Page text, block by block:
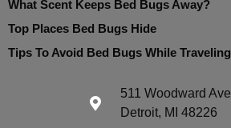
What Scent Keeps Bed Bugs Away?
Top Places Bed Bugs Hide
Tips To Avoid Bed Bugs While Traveling
511 Woodward Ave
Detroit, MI 48226